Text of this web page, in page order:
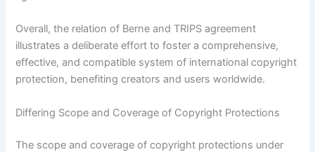
Overall, the relation of Berne and TRIPS agreement
illustrates a deliberate effort to foster a comprehensive,
effective, and compatible system of international copyright
protection, benefiting creators and users worldwide.
Differing Scope and Coverage of Copyright Protections
The scope and coverage of copyright protections under